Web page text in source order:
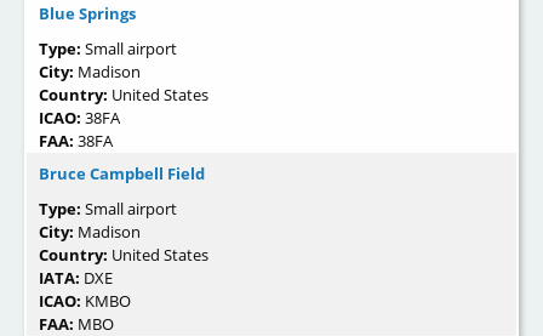
Blue Springs
Type: Small airport
City: Madison
Country: United States
ICAO: 38FA
FAA: 38FA
Bruce Campbell Field
Type: Small airport
City: Madison
Country: United States
IATA: DXE
ICAO: KMBO
FAA: MBO